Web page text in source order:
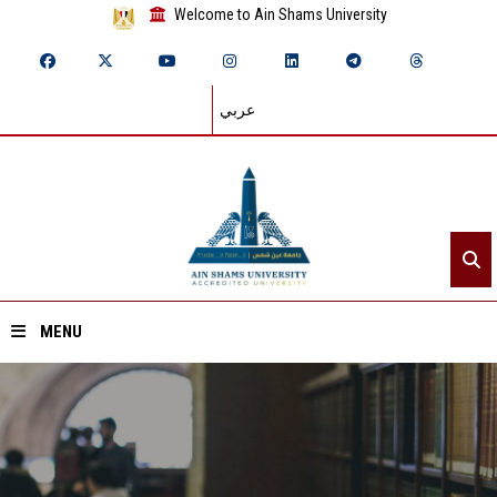
Welcome to Ain Shams University
عربي
MENU
Home
About ASU